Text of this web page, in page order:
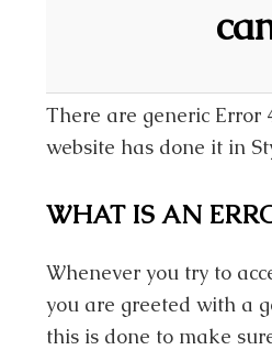
There are generic Error
website has done it in
WHAT IS AN
Whenever you try to
you are greeted with a
this is done to make